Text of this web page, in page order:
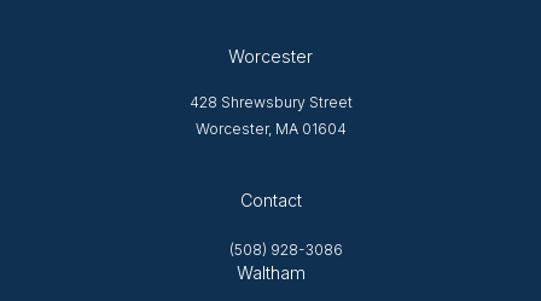
Worcester
428 Shrewsbury Street
Worcester, MA 01604
Contact
(508) 928-3086
Waltham